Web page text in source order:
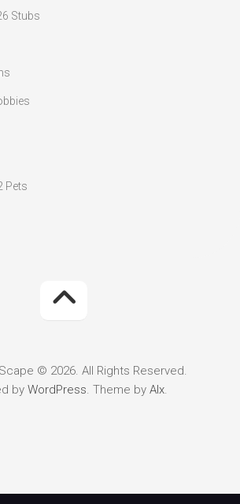
Stubs
Pets
© 2026. All Rights Reserved.
by WordPress. Theme by Alx.